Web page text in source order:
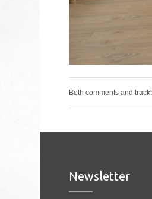
Both comments and
Newsletter